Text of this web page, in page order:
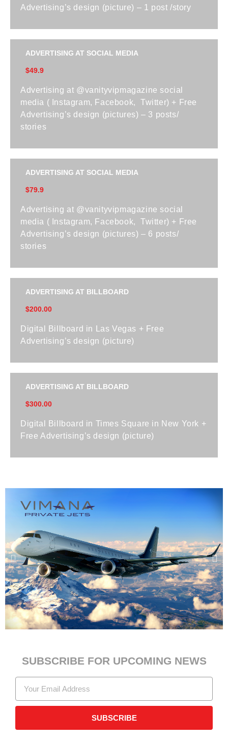
Advertising’s design (picture) – 1 post /story
ADVERTISING AT SOCIAL MEDIA
$49.9
Advertising at @vanityvipmagazine social
media ( Instagram, Facebook, Twitter) + Free
Advertising’s design (pictures) – 3 posts/
stories
ADVERTISING AT SOCIAL MEDIA
$79.9
Advertising at @vanityvipmagazine social
media ( Instagram, Facebook, Twitter) + Free
Advertising’s design (pictures) – 6 posts/
stories
ADVERTISING AT BILLBOARD
$200.00
Digital Billboard in Las Vegas + Free
Advertising’s design (picture)
ADVERTISING AT BILLBOARD
$300.00
Digital Billboard in Times Square in New York +
Free Advertising’s design (picture)
SUBSCRIBE FOR UPCOMING NEWS
SUBSCRIBE